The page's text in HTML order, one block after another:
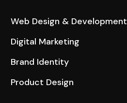
Web Design & Development
Digital Marketing
Brand Identity
Product Design